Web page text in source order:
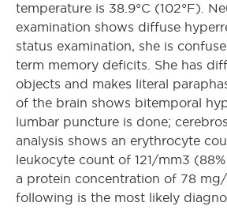
temperature is 38.9°C (102°F).
examination shows diffuse
status examination, she is
term memory deficits. She has
objects and makes literal
of the brain shows bitemporal
lumbar puncture is done;
analysis shows an erythrocyte
leukocyte count of 121/mm3
a protein concentration of 78
following is the most likely